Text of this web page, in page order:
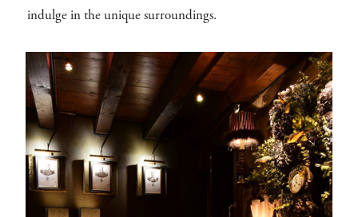
indulge in the unique surroundings.